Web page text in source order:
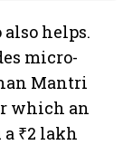
helps.
micro-
Mantri
which an
₹2 lakh